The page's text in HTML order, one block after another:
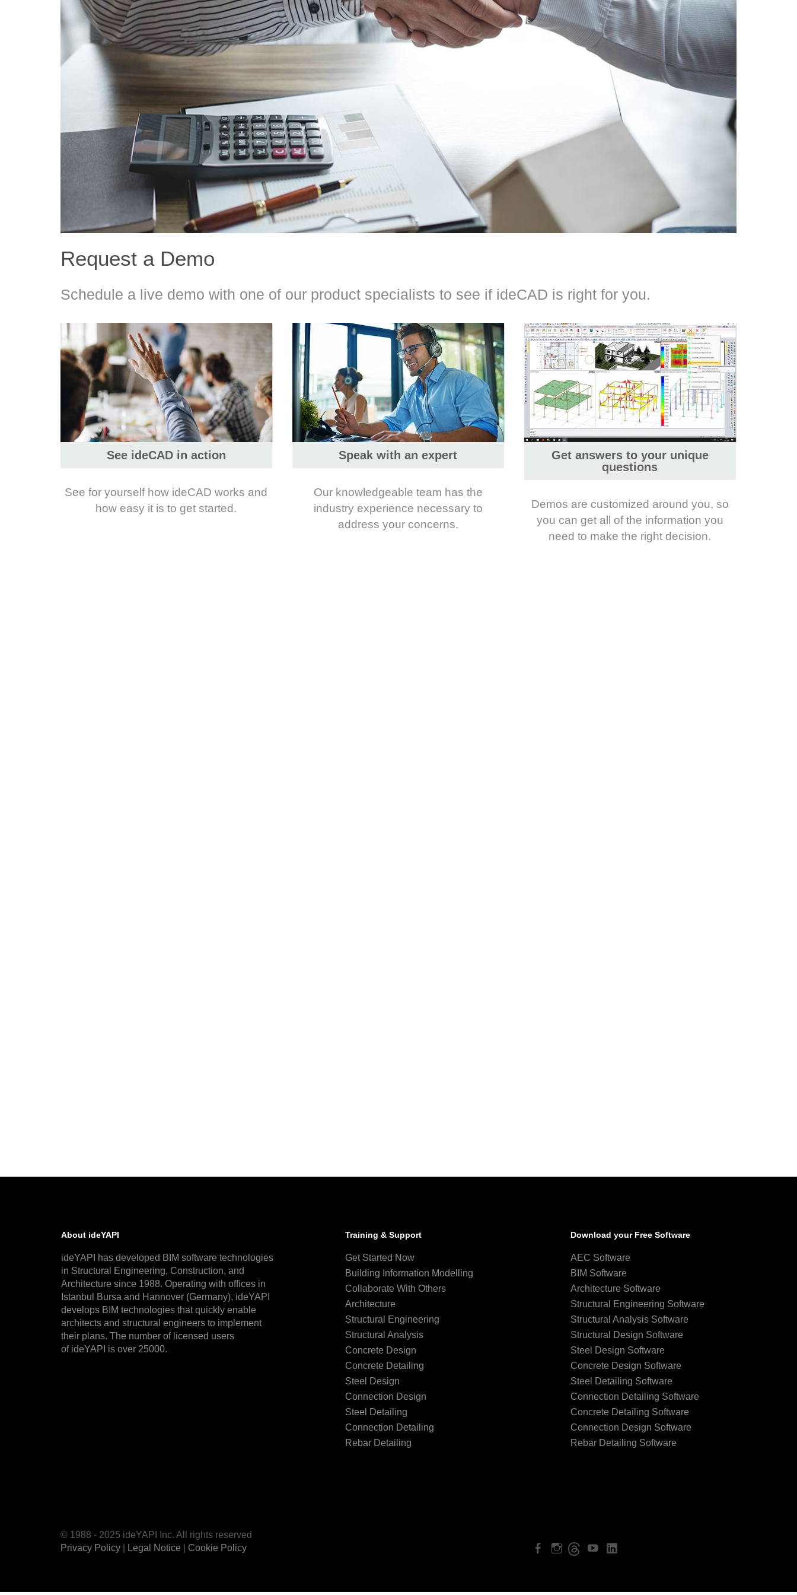
Request a Demo
Schedule a live demo with one of our product specialists to see if ideCAD is right for you.
See ideCAD in action
See for yourself how ideCAD works and
how easy it is to get started.
Speak with an expert
Our knowledgeable team has the
industry experience necessary to
address your concerns.
Get answers to your unique
questions
Demos are customized around you, so
you can get all of the information you
need to make the right decision.
About ideYAPI
ideYAPI has developed BIM software technologies
in Structural Engineering, Construction, and
Architecture since 1988. Operating with offices in
Istanbul Bursa and Hannover (Germany), ideYAPI
develops BIM technologies that quickly enable
architects and structural engineers to implement
their plans. The number of licensed users
of ideYAPI is over 25000.
Training & Support
Get Started Now
Building Information Modelling
Collaborate With Others
Architecture
Structural Engineering
Structural Analysis
Concrete Design
Concrete Detailing
Steel Design
Connection Design
Steel Detailing
Connection Detailing
Rebar Detailing
Download your Free Software
AEC Software
BIM Software
Architecture Software
Structural Engineering Software
Structural Analysis Software
Structural Design Software
Steel Design Software
Concrete Design Software
Steel Detailing Software
Connection Detailing Software
Concrete Detailing Software
Connection Design Software
Rebar Detailing Software
© 1988 - 2025 ideYAPI Inc. All rights reserved
Privacy Policy
Legal Notice Cookie Policy